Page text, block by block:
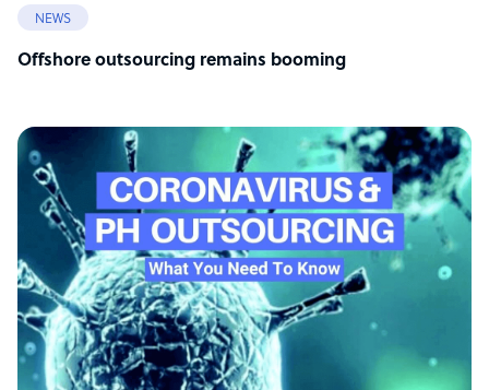
NEWS
Offshore outsourcing remains booming